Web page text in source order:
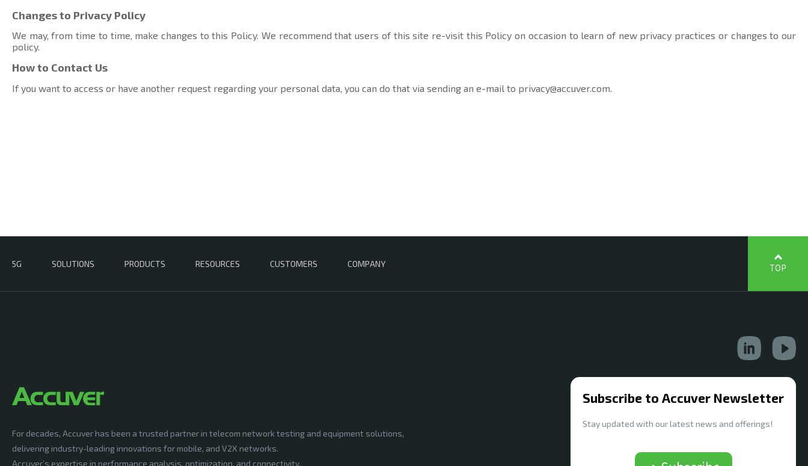
Changes to Privacy Policy
We may, from time to time, make changes to this Policy. We recommend that users of this site re-visit this Policy on occasion to learn of new privacy practices or changes to our
policy.
How to Contact Us
If you want to access or have another request regarding your personal data, you can do that via sending an e-mail to privacy@accuver.com.
5G SOLUTIONS PRODUCTS RESOURCES CUSTOMERS COMPANY TOP
For decades, Accuver has been a trusted partner in telecom network testing and equipment solutions,
delivering industry-leading innovations for mobile, and V2X networks.
Accuver’s expertise in performance analysis, optimization, and connectivity,
Subscribe to Accuver Newsletter
Stay updated with our latest news and offerings!